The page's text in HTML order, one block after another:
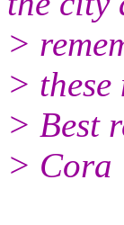
>
> these
> Best
> Cora